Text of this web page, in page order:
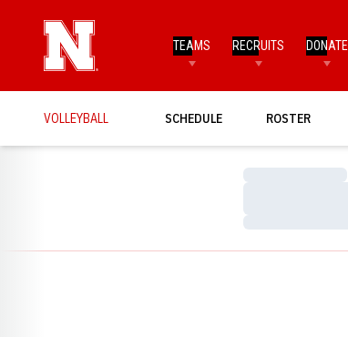
TEAMS RECRUITS DONATE
VOLLEYBALL SCHEDULE ROSTER
Loading…
Loading…